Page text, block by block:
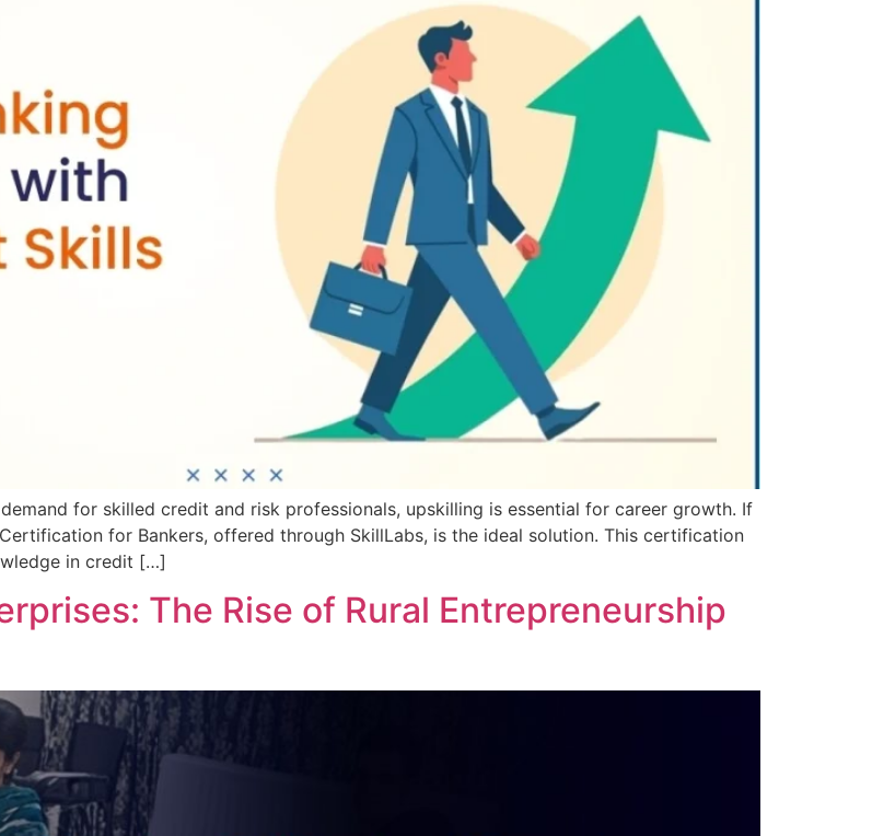
for skilled credit and risk professionals, upskilling is essential for career growth. If
for Bankers, offered through SkillLabs, is the ideal solution. This certification
in credit […]
The Rise of Rural Entrepreneurship